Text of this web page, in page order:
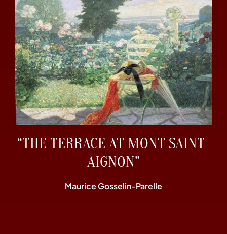
“THE TERRACE AT MONT SAINT-
AIGNON”
Maurice Gosselin-Parelle